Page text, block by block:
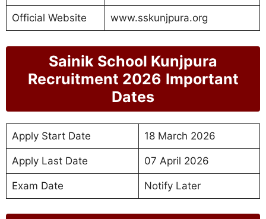
Official Website www.sskunjpura.org
Sainik School Kunjpura
Recruitment 2026 Important
Dates
Apply Start Date 18 March 2026
Apply Last Date 07 April 2026
Exam Date Notify Later